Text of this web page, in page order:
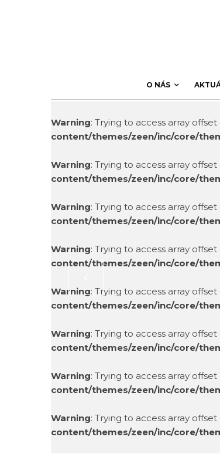
O NÁS
Warning: Trying to access array offset
content/themes/zeen/inc/core/
Warning: Trying to access array offset
content/themes/zeen/inc/core/
Warning: Trying to access array offset
content/themes/zeen/inc/core/
Warning: Trying to access array offset
content/themes/zeen/inc/core/
Warning: Trying to access array offset
content/themes/zeen/inc/core/
Warning: Trying to access array offset
content/themes/zeen/inc/core/
Warning: Trying to access array offset
content/themes/zeen/inc/core/
Warning: Trying to access array offset
content/themes/zeen/inc/core/